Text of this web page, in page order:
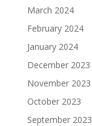
March 2024
February 2024
January 2024
December 2023
November 2023
October 2023
September 2023